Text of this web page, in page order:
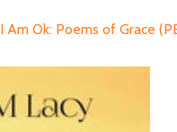
I Am Ok: Poems of Grace